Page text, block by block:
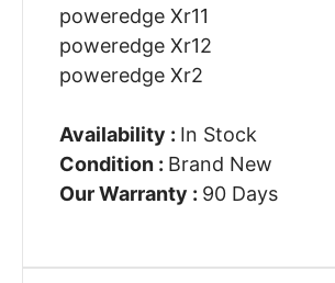
poweredge Xr11
poweredge Xr12
poweredge Xr2
Availability : In Stock
Condition : Brand New
Our Warranty : 90 Days